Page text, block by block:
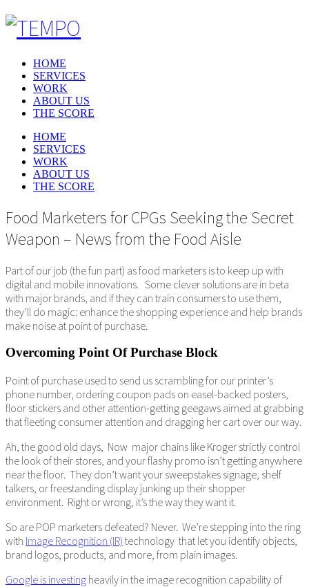
HOME
SERVICES
WORK
ABOUT US
THE SCORE
HOME
SERVICES
WORK
ABOUT US
THE SCORE
Food Marketers for CPGs Seeking the Secret
Weapon – News from the Food Aisle
Part of our job (the fun part) as food marketers is to keep up with
digital and mobile innovations. Some clever solutions are in beta
with major brands, and if they can train consumers to use them,
they’ll do magic: enhance the shopping experience and help brands
make noise at point of purchase.
Overcoming Point Of Purchase Block
Point of purchase used to send us scrambling for our printer’s
phone number, ordering coupon pads on easel-backed posters,
floor stickers and other attention-getting geegaws aimed at grabbing
that fleeting consumer attention and dragging her cart over our way.
Ah, the good old days, Now major chains like Kroger strictly control
the look of their stores, and your flashy promo isn’t getting anywhere
near the floor. They don’t want your sweepstakes signage, shelf
talkers, or freestanding display junking up their shopper
environment. Right or wrong, it’s the way they want it.
So are POP marketers defeated? Never. We’re stepping into the ring
with Image Recognition (IR) technology that let you identify objects,
brand logos, products, and more, from plain images.
Google is investing heavily in the image recognition capability of